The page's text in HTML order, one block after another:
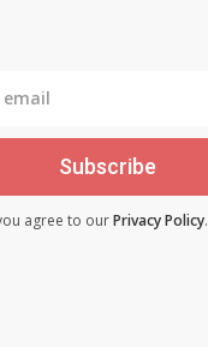
Subscribe
agree to ourPrivacy Policy.